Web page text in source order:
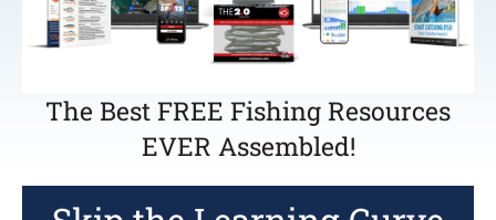
The Best FREE Fishing Resources
EVER Assembled!